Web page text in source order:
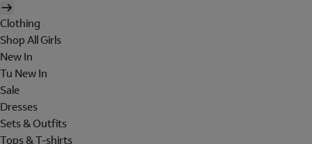
Clothing
Shop All Girls
New In
Tu New In
Sale
Dresses
Sets & Outfits
Tops & T-shirts